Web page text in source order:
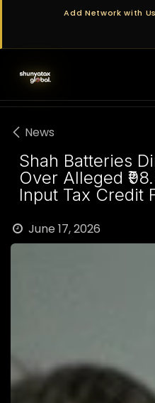
Skip to ContentAdd Network with
News
Shah Batteries
Over Alleged
Input Tax Credit
June 17, 2026